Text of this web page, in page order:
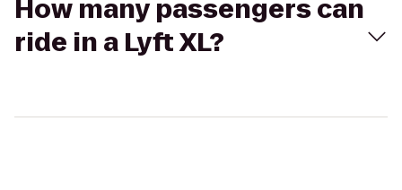
How many passengers can
ride in a Lyft XL?